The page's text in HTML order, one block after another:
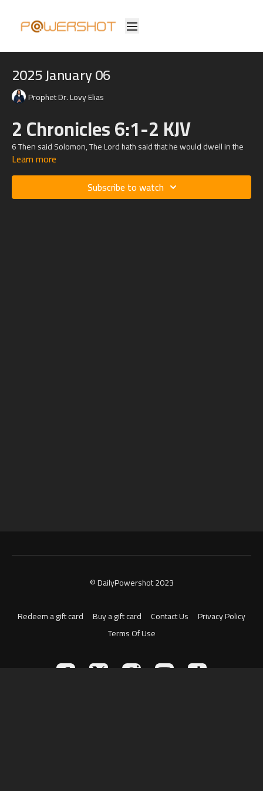
2025 January 06
Prophet Dr. Lovy Elias
2 Chronicles 6:1-2 KJV
6Then said Solomon, TheLordhath said that he would dwell in the
thick darkness.
2 But I have built an house of habitation for thee, and a place for thy
dwelling for ever.
Learn more
Subscribe to watch
© DailyPowershot 2023
Redeem a gift card Buy a gift card Contact Us
Privacy Policy
Terms Of Use